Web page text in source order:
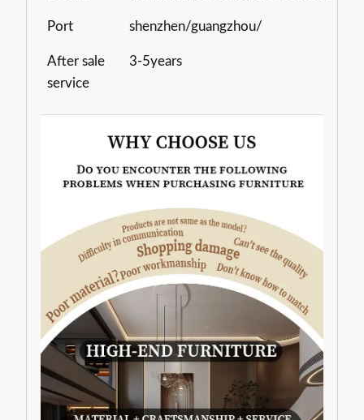
Port shenzhen/guangzhou/
After sale
service
3-5years